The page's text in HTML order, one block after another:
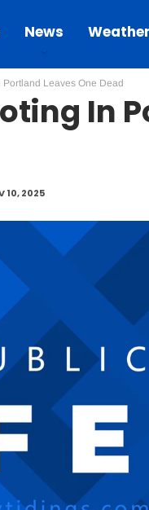
News Weather
Portland Leaves One Dead
In
10, 2025